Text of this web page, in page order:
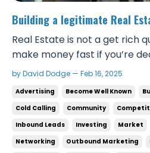
Building a legitimate Real
Real Estate is not a get rich
make money fast if you’re
real work and to be
can be something you do on
like a side hustle! To
by David Dodge — Feb 16, 2025
Advertising Become Well Known
Cold Calling
Community
Inbound Leads
Investing Market
Networking
Outbound Marketing